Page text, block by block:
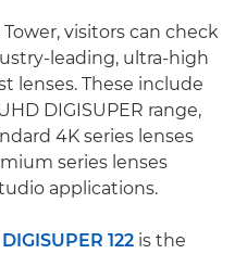
visitors can check
leading, ultra-high
lenses. These include
DIGISUPER range,
4K series lenses
series lenses
applications.
122 is the